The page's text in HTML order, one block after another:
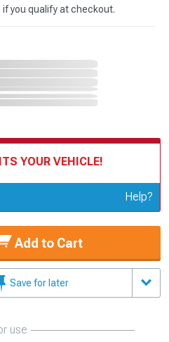
if you qualify at checkout.
YOUR VEHICLE!
Help?
Add to Cart
Save for later
use